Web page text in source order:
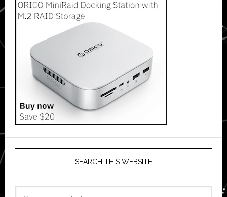
SEARCH THIS WEBSITE